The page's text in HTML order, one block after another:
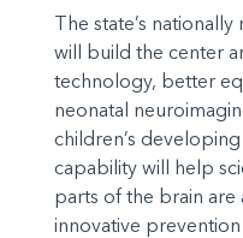
The state’s
will build the center
technology, better
neonatal
children’s
capability will help
parts of the brain are
innovative